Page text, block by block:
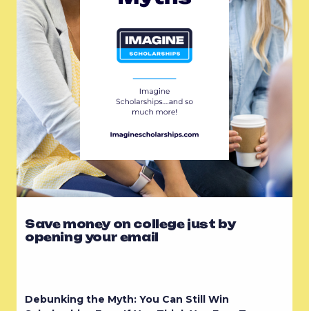
Save money on college just by
opening your email
Debunking the Myth: You Can Still Win